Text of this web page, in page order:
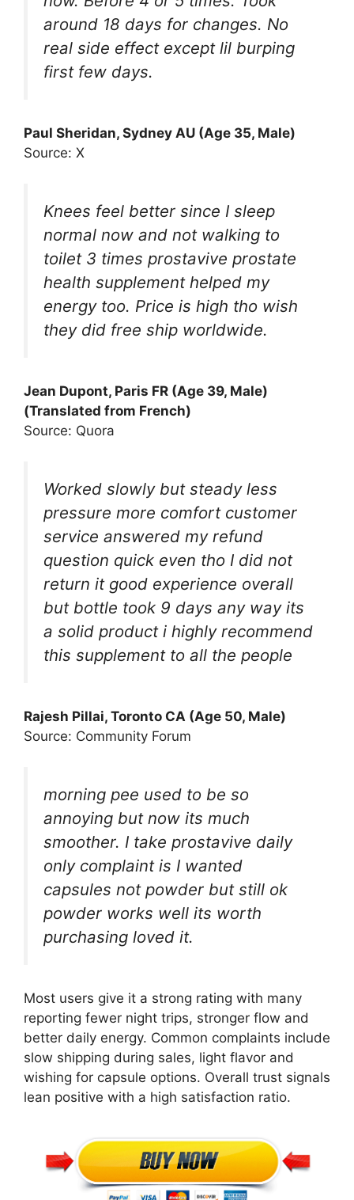
around 18 days for changes. No
real side effect except lil burping
first few days.
Paul Sheridan, Sydney AU (Age 35, Male)
Source: X
Knees feel better since I sleep
normal now and not walking to
toilet 3 times prostavive prostate
health supplement helped my
energy too. Price is high tho wish
they did free ship worldwide.
Jean Dupont, Paris FR (Age 39, Male)
(Translated from French)
Source: Quora
Worked slowly but steady less
pressure more comfort customer
service answered my refund
question quick even tho I did not
return it good experience overall
but bottle took 9 days any way its
a solid product i highly recommend
this supplement to all the people
Rajesh Pillai, Toronto CA (Age 50, Male)
Source: Community Forum
morning pee used to be so
annoying but now its much
smoother. I take prostavive daily
only complaint is I wanted
capsules not powder but still ok
powder works well its worth
purchasing loved it.
Most users give it a strong rating with many
reporting fewer night trips, stronger flow and
better daily energy. Common complaints include
slow shipping during sales, light flavor and
wishing for capsule options. Overall trust signals
lean positive with a high satisfaction ratio.